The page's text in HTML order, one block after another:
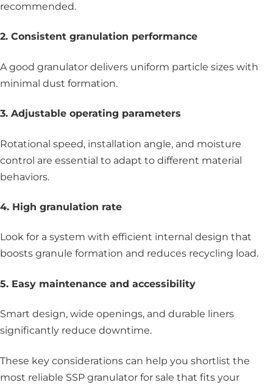
recommended.
2. Consistent granulation performance
A good granulator delivers uniform particle sizes with
minimal dust formation.
3. Adjustable operating parameters
Rotational speed, installation angle, and moisture
control are essential to adapt to different material
behaviors.
4. High granulation rate
Look for a system with efficient internal design that
boosts granule formation and reduces recycling load.
5. Easy maintenance and accessibility
Smart design, wide openings, and durable liners
significantly reduce downtime.
These key considerations can help you shortlist the
most reliable SSP granulator for sale that fits your